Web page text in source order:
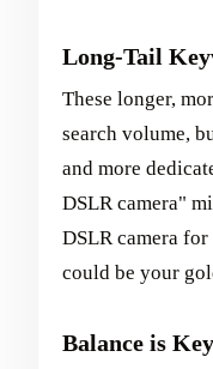
Long-Tail
These longer,
search volume,
and more
DSLR camera"
DSLR camera
could be your
Balance is Key